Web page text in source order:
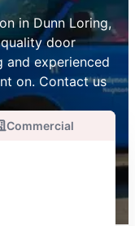
in Dunn Loring,
door
and experienced
on. Contact us
Commercial